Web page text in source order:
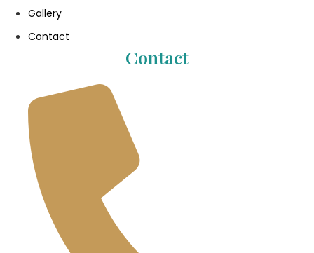
Gallery
Contact
Contact